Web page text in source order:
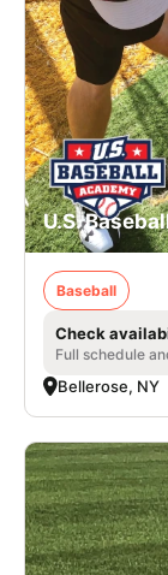
U.S.
Baseball
Check
Full schedule
Bellerose, NY